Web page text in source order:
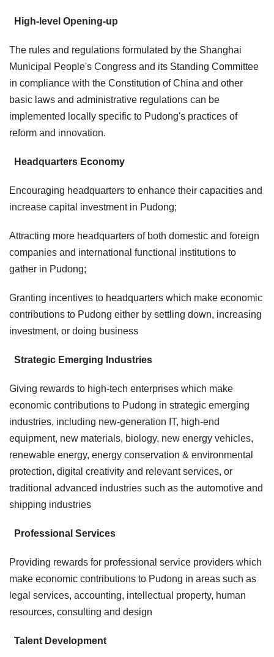
High-level Opening-up
The rules and regulations formulated by the Shanghai
Municipal People's Congress and its Standing Committee
in compliance with the Constitution of China and other
basic laws and administrative regulations can be
implemented locally specific to Pudong's practices of
reform and innovation.
Headquarters Economy
Encouraging headquarters to enhance their capacities and
increase capital investment in Pudong;
Attracting more headquarters of both domestic and foreign
companies and international functional institutions to
gather in Pudong;
Granting incentives to headquarters which make economic
contributions to Pudong either by settling down, increasing
investment, or doing business
Strategic Emerging Industries
Giving rewards to high-tech enterprises which make
economic contributions to Pudong in strategic emerging
industries, including new-generation IT, high-end
equipment, new materials, biology, new energy vehicles,
renewable energy, energy conservation & environmental
protection, digital creativity and relevant services, or
traditional advanced industries such as the automotive and
shipping industries
Professional Services
Providing rewards for professional service providers which
make economic contributions to Pudong in areas such as
legal services, accounting, intellectual property, human
resources, consulting and design
Talent Development